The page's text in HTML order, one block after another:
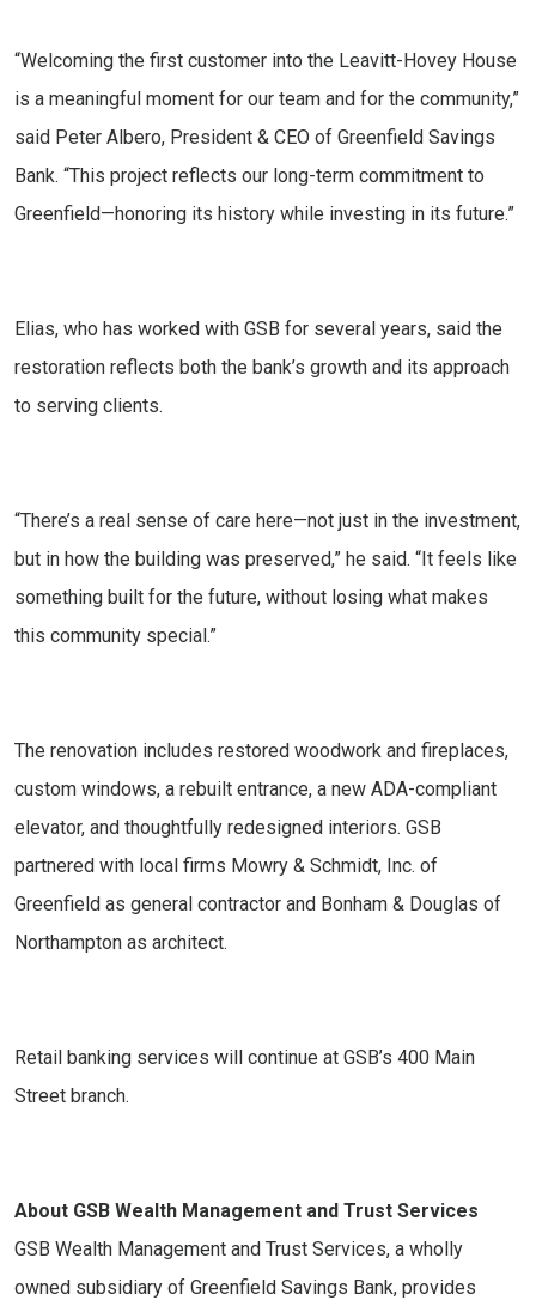
“Welcoming the first customer into the Leavitt-Hovey House
is a meaningful moment for our team and for the community,”
said Peter Albero, President & CEO of Greenfield Savings
Bank. “This project reflects our long-term commitment to
Greenfield—honoring its history while investing in its future.”
Elias, who has worked with GSB for several years, said the
restoration reflects both the bank’s growth and its approach
to serving clients.
“There’s a real sense of care here—not just in the investment,
but in how the building was preserved,” he said. “It feels like
something built for the future, without losing what makes
this community special.”
The renovation includes restored woodwork and fireplaces,
custom windows, a rebuilt entrance, a new ADA-compliant
elevator, and thoughtfully redesigned interiors. GSB
partnered with local firms Mowry & Schmidt, Inc. of
Greenfield as general contractor and Bonham & Douglas of
Northampton as architect.
Retail banking services will continue at GSB’s 400 Main
Street branch.
About GSB Wealth Management and Trust Services
GSB Wealth Management and Trust Services, a wholly
owned subsidiary of Greenfield Savings Bank, provides